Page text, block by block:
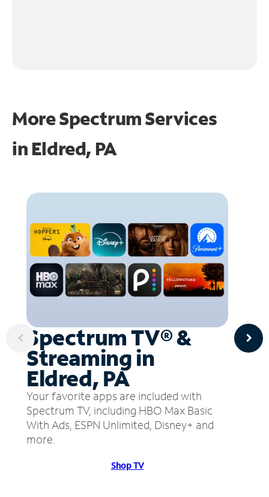
More Spectrum Services
in Eldred, PA
Spectrum TV® &
Streaming in
Eldred, PA
Your favorite apps are included with
Spectrum TV, including HBO Max Basic
With Ads, ESPN Unlimited, Disney+ and
more.
Shop TV